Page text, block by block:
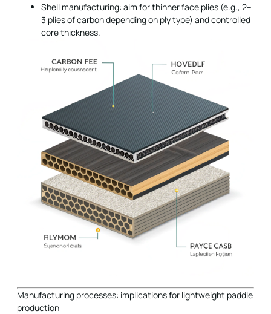
Shell manufacturing: aim for thinner face plies (e.g., 2–
3 plies of carbon depending on ply type) and controlled
core thickness.
Manufacturing processes: implications for lightweight paddle
production